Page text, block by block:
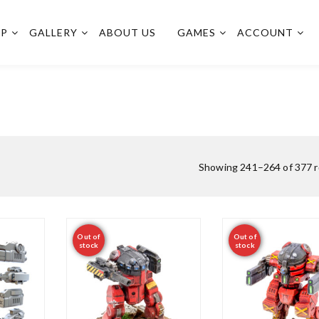
GALLERY ABOUT US GAMES ACCOUNT
Showing 241–264 of 377
Out of
stock
Out of
stock